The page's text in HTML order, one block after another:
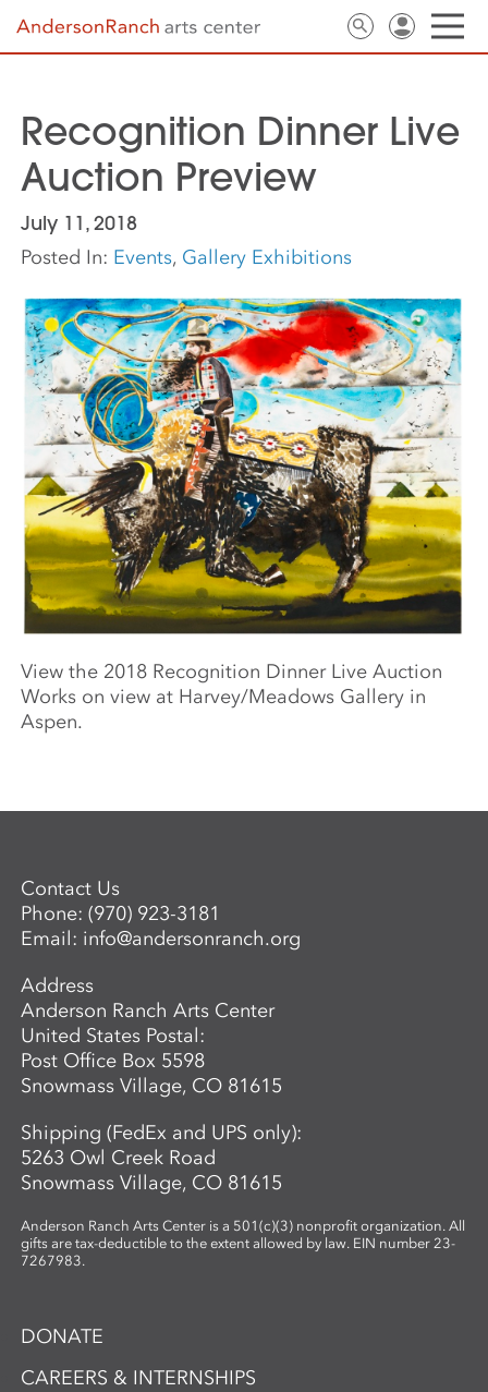
Recognition Dinner Live
Auction Preview
July 11, 2018
Posted In: Events, Gallery Exhibitions
View the 2018 Recognition Dinner Live Auction
Works on view at Harvey/Meadows Gallery in
Aspen.
Contact Us
Phone:(970) 923-3181
Email: info@andersonranch.org
Address
Anderson Ranch Arts Center
United States Postal:
Post Office Box 5598
Snowmass Village, CO 81615
Shipping (FedEx and UPS only):
5263 Owl Creek Road
Snowmass Village, CO 81615
Anderson Ranch Arts Center is a 501(c)(3) nonprofit organization. All
gifts are tax-deductible to the extent allowed by law. EIN number 23-
7267983.
DONATE
CAREERS & INTERNSHIPS